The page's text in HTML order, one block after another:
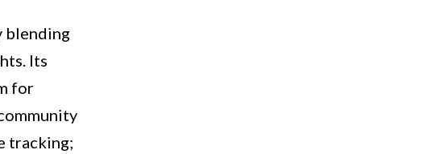
blending
Its
for
tracking;